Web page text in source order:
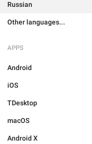
Russian
Other languages...
APPS
Android
iOS
TDesktop
macOS
Android X